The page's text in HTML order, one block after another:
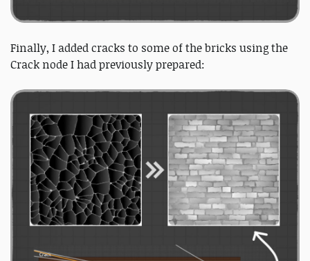
Finally, I added cracks to some of the bricks using the
Crack node I had previously prepared: